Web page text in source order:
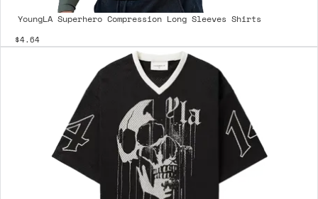
YoungLA Superhero Compression Long Sleeves Shirts
$4.64